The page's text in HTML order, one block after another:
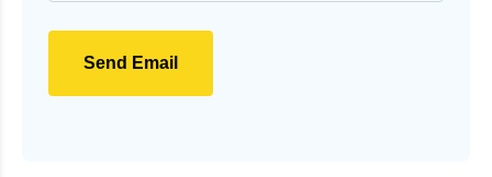
Send Email